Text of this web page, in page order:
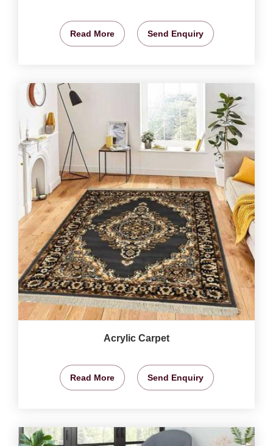
Read More Send Enquiry
Acrylic Carpet
Read More Send Enquiry